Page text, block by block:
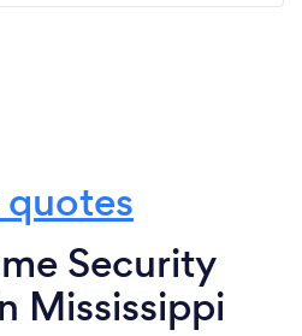
Security
Mississippi